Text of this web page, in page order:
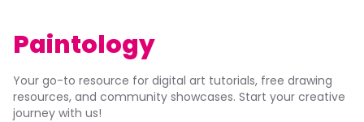
Paintology
Your go-to resource for digital art tutorials, free drawing
resources, and community showcases. Start your creative
journey with us!